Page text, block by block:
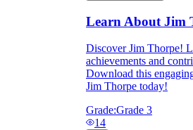
Learn About Jim
Discover Jim Thorpe!
achievements and
Download this
Jim Thorpe today!
Grade:Grade 3
14